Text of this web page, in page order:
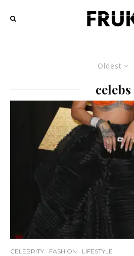
Oldest
celebs
CELEBRITY FASHION LIFESTYLE